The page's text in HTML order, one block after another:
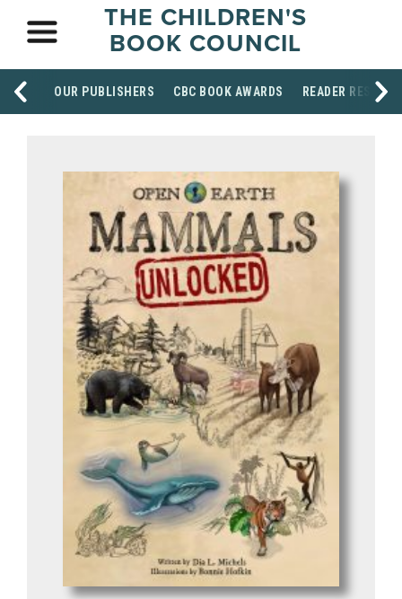
THE CHILDREN'S
BOOK COUNCIL
OUR PUBLISHERS CBC BOOK AWARDS READER